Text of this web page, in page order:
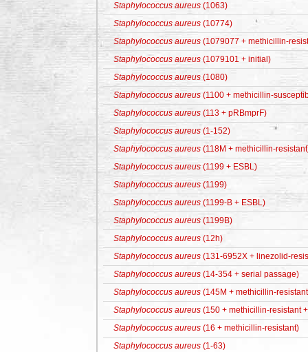
Staphylococcus aureus (1063)
Staphylococcus aureus (10774)
Staphylococcus aureus (1079077 + methicillin-
Staphylococcus aureus (1079101 + initial)
Staphylococcus aureus (1080)
Staphylococcus aureus (1100 + methicillin-
Staphylococcus aureus (113 + pRBmprF)
Staphylococcus aureus (1-152)
Staphylococcus aureus (118M + methicillin-
Staphylococcus aureus (1199 + ESBL)
Staphylococcus aureus (1199)
Staphylococcus aureus (1199-B + ESBL)
Staphylococcus aureus (1199B)
Staphylococcus aureus (12h)
Staphylococcus aureus (131-6952X + linezolid-
Staphylococcus aureus (14-354 + serial passage)
Staphylococcus aureus (145M + methicillin-
Staphylococcus aureus (150 + methicillin-resistant
Staphylococcus aureus (16 + methicillin-resistant)
Staphylococcus aureus (1-63)